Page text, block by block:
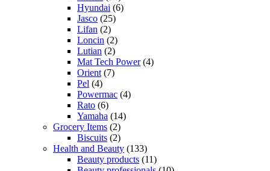
Hyundai (6)
Jasco (25)
Lifan (2)
Loncin (2)
Lutian (2)
Mat Tech Power(4)
Orient (7)
Pel (4)
Powermac (4)
Rato (6)
Yamaha (14)
Grocery Items (2)
Biscuits (2)
Health and Beauty (133)
Beauty products (11)